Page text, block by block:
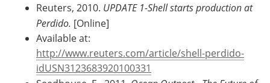
Reuters, 2010. UPDATE 1-Shell starts production at
Perdido. [Online]
Available at:
http://www.reuters.com/article/shell-perdido-
idUSN3123683920100331